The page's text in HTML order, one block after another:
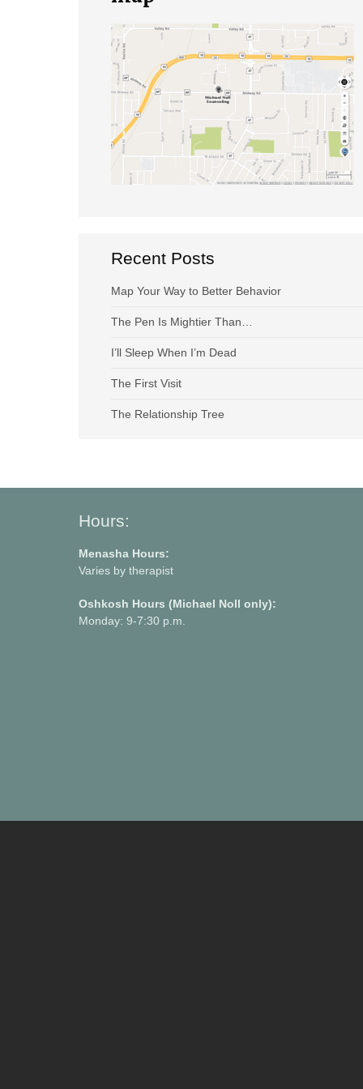
Recent Posts
Map Your Way to Better Behavior
The Pen Is Mightier Than…
I’ll Sleep When I’m Dead
The First Visit
The Relationship Tree
Hours:
Menasha Hours:
Varies by therapist
Oshkosh Hours (Michael Noll only):
Monday: 9-7:30 p.m.